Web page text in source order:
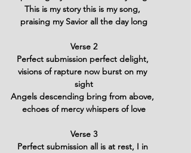
This is my story this is my song,
praising my Savior all the day long
Verse 2
Perfect submission perfect delight,
visions of rapture now burst on my
sight
Angels descending bring from above,
echoes of mercy whispers of love
Verse 3
Perfect submission all is at rest, I in